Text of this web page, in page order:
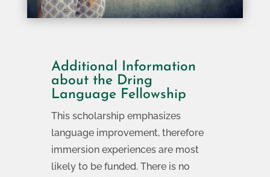
Additional Information
about the Dring
Language Fellowship
This scholarship emphasizes
language improvement, therefore
immersion experiences are most
likely to be funded. There is no